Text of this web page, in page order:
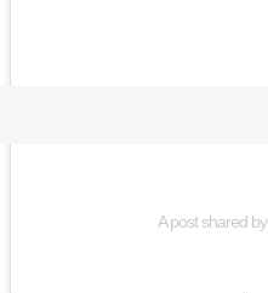
A post shared